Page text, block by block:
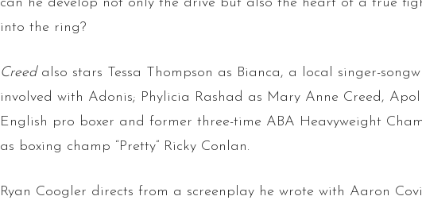
into the ring?
Creed also stars Tessa Thompson as Bianca, a local singer-
involved with Adonis; Phylicia Rashad as Mary Anne Creed,
English pro boxer and former three-time ABA Heavyweight
as boxing champ “Pretty” Ricky Conlan.
Ryan Coogler directs from a screenplay he wrote with Aaron